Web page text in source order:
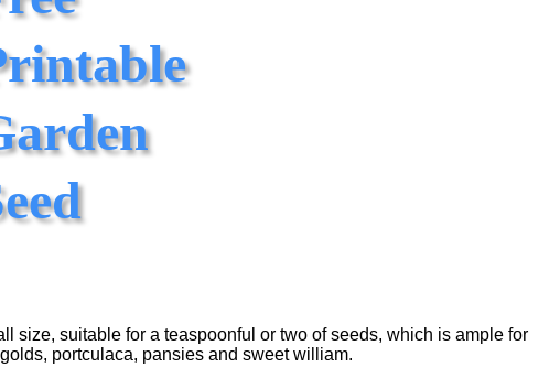
size, suitable for a teaspoonful or two of seeds, which is ample for
portculaca, pansies and sweet william.